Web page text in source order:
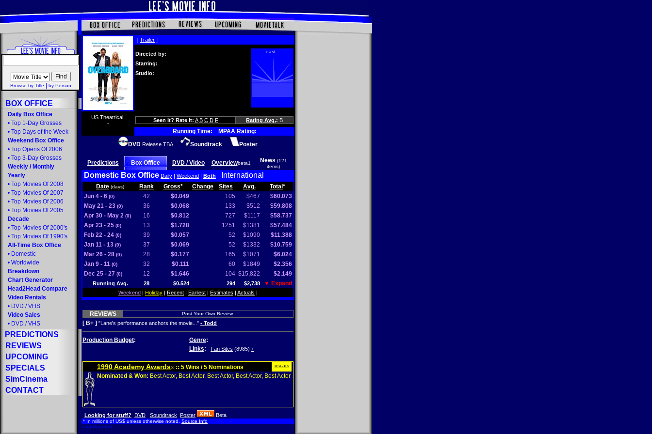
Browse by Title by Person
BOX OFFICE
Daily Box Office
• Top 1-Day Grosses
• Top Days of the Week
Weekend Box Office
• Top Opens Of 2006
• Top 3-Day Grosses
Weekly / Monthly
Yearly
• Top Movies Of 2008
• Top Movies Of 2007
• Top Movies Of 2006
• Top Movies Of 2005
Decade
• Top Movies Of 2000's
• Top Movies Of 1990's
All-Time Box Office
• Domestic
• Worldwide
Breakdown
Chart Generator
Head2Head Compare
Video Rentals
• DVD / VHS
Video Sales
• DVD / VHS
PREDICTIONS
REVIEWS
UPCOMING
SPECIALS
SimCinema
CONTACT
[ Trailer ]
Directed by:
Starring:
Studio:
US Theatrical:
-
Seen It? Rate It: A B C D F Rating Avg.: B
Running Time: MPAA Rating:
DVD Release TBA Soundtrack Poster
Predictions Box Office DVD / Video Overviewbeta1 News (121
items)
Domestic Box Office Daily | Weekend | Both International
Date (days) Rank Gross* Change Sites Avg. Total *
Jun 4 - 6 (0) 42 $0.049 105 $467
$60.073
May 21 - 23 (0) 36 $0.068 133 $512
$59.808
Apr 30 - May 2 (0) 16 $0.812 727 $1117
$58.737
Apr 23 - 25 (0) 13 $1.728 1251 $1381
$57.484
Feb 22 - 24 (0) 39 $0.057 52 $1090
$11.388
Jan 11 - 13 (0) 37 $0.069 52 $1332
$10.759
Mar 26 - 28 (0) 28 $0.177 165 $1071
$6.024
Jan 9 - 11 (0) 32 $0.111 60 $1849
$2.356
Dec 25 - 27 (0) 12 $1.646 104 $15,822 $2.149
Running Avg. 28 $0.524 294 $2,738 ▼ Expand
Weekend | Holiday | Recent | Earliest | Estimates | Actuals |
REVIEWS Post Your Own Review
[ B+ ] "Lane's performance anchors the movie..." - Todd
Production Budget: Genre:
Links: Fan Sites (8985) +
1990 Academy Awards®:: 5 Wins / 5 Nominations oscars
Nominated & Won: Best Actor, Best Actor, Best Actor, Best Actor, Best Actor
Looking for stuff? DVD Soundtrack Poster Beta
* In millions of US$ unless otherwise noted. Source Info
Last Updated: